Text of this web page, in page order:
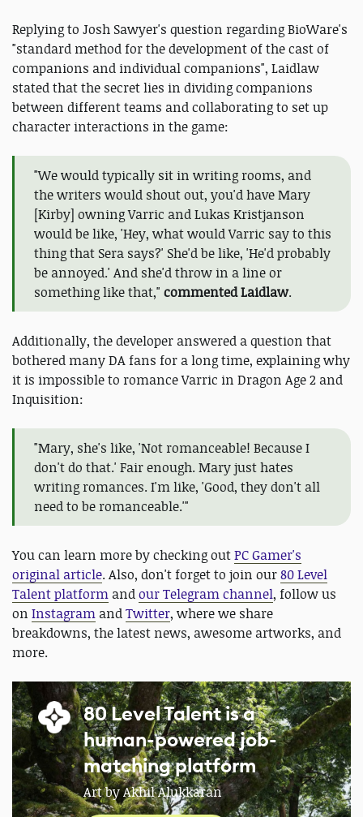
Replying to Josh Sawyer's question regarding BioWare's
"standard method for the development of the cast of
companions and individual companions", Laidlaw
stated that the secret lies in dividing companions
between different teams and collaborating to set up
character interactions in the game:
"We would typically sit in writing rooms, and
the writers would shout out, you'd have Mary
[Kirby] owning Varric and Lukas Kristjanson
would be like, 'Hey, what would Varric say to this
thing that Sera says?' She'd be like, 'He'd probably
be annoyed.' And she'd throw in a line or
something like that," commented Laidlaw.
Additionally, the developer answered a question that
bothered many DA fans for a long time, explaining why
it is impossible to romance Varric in Dragon Age 2 and
Inquisition:
"Mary, she's like, 'Not romanceable! Because I
don't do that.' Fair enough. Mary just hates
writing romances. I'm like, 'Good, they don't all
need to be romanceable.'"
You can learn more by checking outPC Gamer's
original article. Also, don't forget to join our80 Level
Talent platform andour Telegram channel, follow us
on Instagram andTwitter, where we share
breakdowns, the latest news, awesome artworks, and
more.
80 Level Talent is a
human-powered job-
matching platform
Art by Akhil Alukkaran